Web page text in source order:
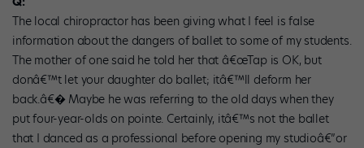
The local chiropractor has been giving what I feel is false
information about the dangers of ballet to some of my students.
The mother of one said he told her that â€œTap is OK, but
donâ€™t let your daughter do ballet; itâ€™ll deform her
back.â€� Maybe he was referring to the old days when they
put four-year-olds on pointe. Certainly, itâ€™s not the ballet
that I danced as a professional before opening my studioâ€”or